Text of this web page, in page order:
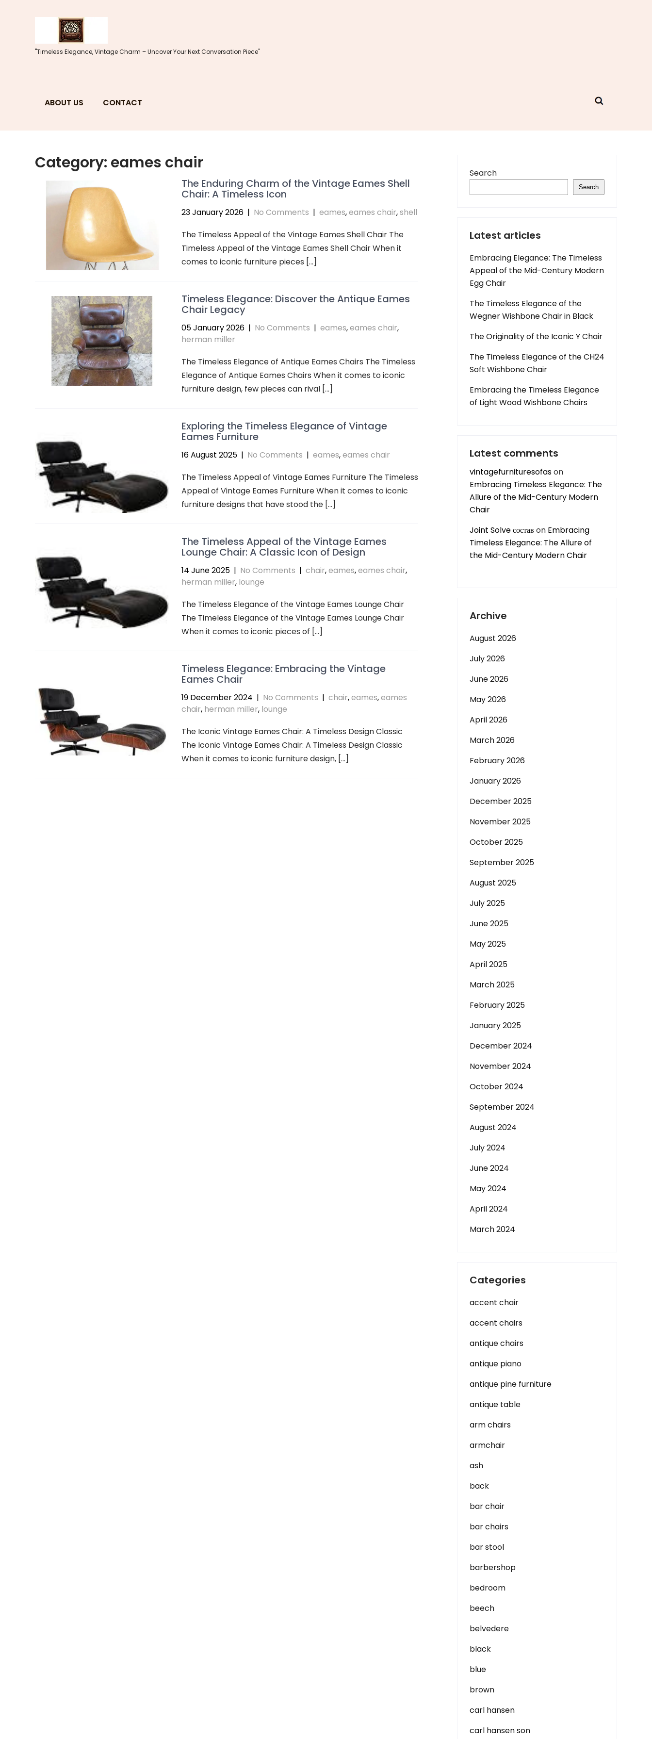
"Timeless Elegance, Vintage Charm – Uncover Your Next Conversation Piece"
ABOUT US CONTACT
Category: eames chair
The Enduring Charm of the Vintage Eames Shell
Chair: A Timeless Icon
23 January 2026 | No Comments | eames,eames chair,shell
The Timeless Appeal of the Vintage Eames Shell Chair The
Timeless Appeal of the Vintage Eames Shell Chair When it
comes to iconic furniture pieces […]
Timeless Elegance: Discover the Antique Eames
Chair Legacy
05 January 2026 | No Comments | eames,eames chair,
herman miller
The Timeless Elegance of Antique Eames Chairs The Timeless
Elegance of Antique Eames Chairs When it comes to iconic
furniture design, few pieces can rival […]
Exploring the Timeless Elegance of Vintage
Eames Furniture
16 August 2025 | No Comments | eames,eames chair
The Timeless Appeal of Vintage Eames Furniture The Timeless
Appeal of Vintage Eames Furniture When it comes to iconic
furniture designs that have stood the […]
The Timeless Appeal of the Vintage Eames
Lounge Chair: A Classic Icon of Design
14 June 2025 | No Comments | chair,eames,eames chair,
herman miller, lounge
The Timeless Elegance of the Vintage Eames Lounge Chair
The Timeless Elegance of the Vintage Eames Lounge Chair
When it comes to iconic pieces of […]
Timeless Elegance: Embracing the Vintage
Eames Chair
19 December 2024 | No Comments | chair,eames,eames
chair, herman miller, lounge
The Iconic Vintage Eames Chair: A Timeless Design Classic
The Iconic Vintage Eames Chair: A Timeless Design Classic
When it comes to iconic furniture design, […]
Search
Search
Latest articles
Embracing Elegance: The Timeless
Appeal of the Mid-Century Modern
Egg Chair
The Timeless Elegance of the
Wegner Wishbone Chair in Black
The Originality of the Iconic Y Chair
The Timeless Elegance of the CH24
Soft Wishbone Chair
Embracing the Timeless Elegance
of Light Wood Wishbone Chairs
Latest comments
vintagefurnituresofason
Embracing Timeless Elegance: The
Allure of the Mid-Century Modern
Chair
Joint Solve состав on Embracing
Timeless Elegance: The Allure of
the Mid-Century Modern Chair
Archive
August 2026
July 2026
June 2026
May 2026
April 2026
March 2026
February 2026
January 2026
December 2025
November 2025
October 2025
September 2025
August 2025
July 2025
June 2025
May 2025
April 2025
March 2025
February 2025
January 2025
December 2024
November 2024
October 2024
September 2024
August 2024
July 2024
June 2024
May 2024
April 2024
March 2024
Categories
accent chair
accent chairs
antique chairs
antique piano
antique pine furniture
antique table
arm chairs
armchair
ash
back
bar chair
bar chairs
bar stool
barbershop
bedroom
beech
belvedere
black
blue
brown
carl hansen
carl hansen son